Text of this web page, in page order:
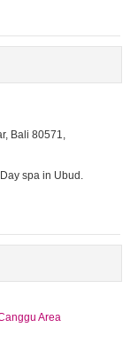
Bali 80571,
spa in Ubud.
Area